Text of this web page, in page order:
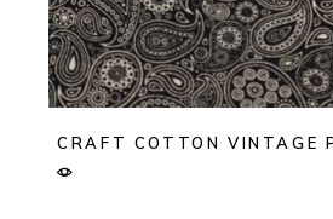
CRAFT COTTON VINTAGE